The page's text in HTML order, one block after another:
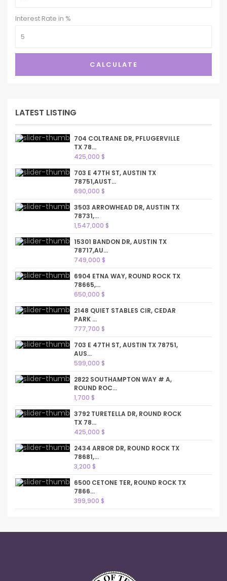
Interest Rate in %
CALCULATE
LATEST LISTING
704 COLTRANE DR, PFLUGERVILLE
TX 78...
425,000 $
703 E 47TH ST, AUSTIN TX
78751,AUST...
690,000 $
3503 ARROWHEAD DR, AUSTIN TX
78731,...
1,547,000 $
15301 BANDON DR, AUSTIN TX
78717,AU...
749,000 $
6904 ETNA WAY, ROUND ROCK TX
78665,...
650,000 $
2148 QUIET STABLES CIR, CEDAR
PARK ...
777,700 $
703 E 47TH ST, AUSTIN TX 78751,
AUS...
599,000 $
2822 SOUTHAMPTON WAY # A,
ROUND ROC...
1,700 $
3792 TURETELLA DR, ROUND ROCK
TX 78...
425,000 $
2434 ARBOR DR, ROUND ROCK TX
78681,...
3,200 $
6500 CETONE TER, ROUND ROCK TX
7866...
399,900 $